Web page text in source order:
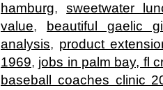
hamburg,sweetwater
value,
beautiful gaelic
analysis, product
1969, jobs in palm bay, fl
baseball coaches clinic